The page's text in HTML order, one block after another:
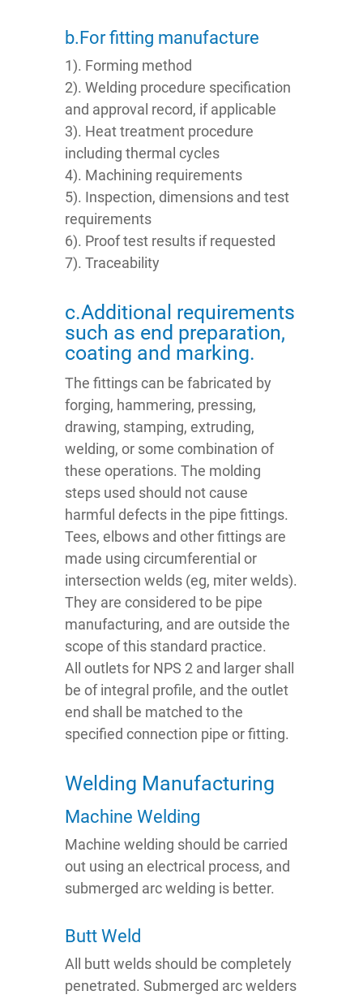
b.For fitting manufacture
1). Forming method
2). Welding procedure specification
and approval record, if applicable
3). Heat treatment procedure
including thermal cycles
4). Machining requirements
5). Inspection, dimensions and test
requirements
6). Proof test results if requested
7). Traceability
c.Additional requirements
such as end preparation,
coating and marking.
The fittings can be fabricated by
forging, hammering, pressing,
drawing, stamping, extruding,
welding, or some combination of
these operations. The molding
steps used should not cause
harmful defects in the pipe fittings.
Tees, elbows and other fittings are
made using circumferential or
intersection welds (eg, miter welds).
They are considered to be pipe
manufacturing, and are outside the
scope of this standard practice.
All outlets for NPS 2 and larger shall
be of integral profile, and the outlet
end shall be matched to the
specified connection pipe or fitting.
Welding Manufacturing
Machine Welding
Machine welding should be carried
out using an electrical process, and
submerged arc welding is better.
Butt Weld
All butt welds should be completely
penetrated. Submerged arc welders